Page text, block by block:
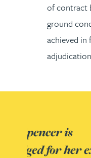
of contract
ground
achieved